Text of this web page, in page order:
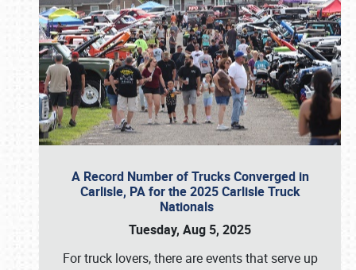
A Record Number of Trucks Converged in
Carlisle, PA for the 2025 Carlisle Truck
Nationals
Tuesday, Aug 5, 2025
For truck lovers, there are events that serve up